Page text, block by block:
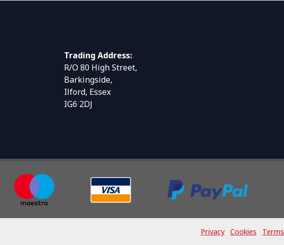
Trading Address:
R/O 80 High Street,
Barkingside,
Ilford, Essex
IG6 2DJ
Privacy Cookies Terms